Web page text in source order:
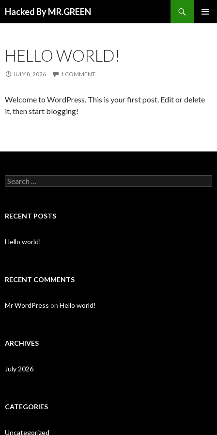
Hacked By MR.GREEN
HELLO WORLD!
JULY 8, 2026 1 COMMENT
Welcome to WordPress. This is your first post. Edit or delete
it, then start blogging!
Search for:
RECENT POSTS
Hello world!
RECENT COMMENTS
Mr WordPress on Hello world!
ARCHIVES
July 2026
CATEGORIES
Uncategorized